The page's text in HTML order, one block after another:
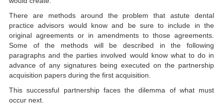
There are methods around the problem that astute dental
practice advisors would know and be sure to include in the
original agreements or in amendments to those agreements.
Some of the methods will be described in the following
paragraphs and the parties involved would know what to do in
advance of any signatures being executed on the partnership
acquisition papers during the first acquisition.
This successful partnership faces the dilemma of what must
occur next.